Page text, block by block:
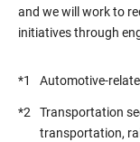
and we will work to
initiatives through
*1 Automotive-
*2
Transportation
transportation,